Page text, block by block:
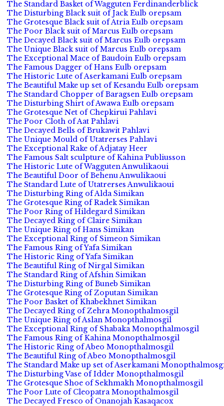
The Standard Basket of Wagguten Ferdinanderblick
The Disturbing Black suit of Jack Eulb orepsam
The Grotesque Black suit of Atria Eulb orepsam
The Poor Black suit of Marcus Eulb orepsam
The Decayed Black suit of Marcus Eulb orepsam
The Unique Black suit of Marcus Eulb orepsam
The Exceptional Mace of Baudoin Eulb orepsam
The Famous Dagger of Hans Eulb orepsam
The Historic Lute of Aserkamani Eulb orepsam
The Beautiful Make up set of Kesandu Eulb orepsam
The Standard Chopper of Baragsen Eulb orepsam
The Disturbing Shirt of Awawa Eulb orepsam
The Grotesque Net of Chepkirui Pahlavi
The Poor Cloth of Aat Pahlavi
The Decayed Bells of Brukawit Pahlavi
The Unique Mould of Utatrerses Pahlavi
The Exceptional Rake of Adjatay Heer
The Famous Salt sculpture of Kahina Publiusson
The Historic Lute of Wagguten Anwulikaoui
The Beautiful Door of Behenu Anwulikaoui
The Standard Lute of Utatrerses Anwulikaoui
The Disturbing Ring of Alda Simikan
The Grotesque Ring of Radek Simikan
The Poor Ring of Hildegard Simikan
The Decayed Ring of Claire Simikan
The Unique Ring of Hans Simikan
The Exceptional Ring of Simeon Simikan
The Famous Ring of Yafa Simikan
The Historic Ring of Yafa Simikan
The Beautiful Ring of Nirgal Simikan
The Standard Ring of Afshin Simikan
The Disturbing Ring of Buneb Simikan
The Grotesque Ring of Zoputan Simikan
The Poor Basket of Khabekhnet Simikan
The Decayed Ring of Zehra Monopthalmosgil
The Unique Ring of Aslan Monopthalmosgil
The Exceptional Ring of Shabaka Monopthalmosgil
The Famous Ring of Kahina Monopthalmosgil
The Historic Ring of Abeo Monopthalmosgil
The Beautiful Ring of Abeo Monopthalmosgil
The Standard Make up set of Aserkamani
The Disturbing Vase of Idder Monopthalmosgil
The Grotesque Shoe of Sekhmakh Monopthalmosgil
The Poor Lute of Cleopatra Monopthalmosgil
The Decayed Fresco of Onanojah Kasaqacox